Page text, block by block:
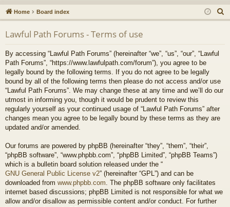
ck
lin
ks
u
m
s
in ist
er
Home Board index
e
Lawful Path Forums - Terms of use
By accessing “Lawful Path Forums” (hereinafter “we”, “us”, “our”, “Lawful
Path Forums”, “https://www.lawfulpath.com/forum”), you agree to be
legally bound by the following terms. If you do not agree to be legally
bound by all of the following terms then please do not access and/or use
“Lawful Path Forums”. We may change these at any time and we’ll do our
utmost in informing you, though it would be prudent to review this
regularly yourself as your continued usage of “Lawful Path Forums” after
changes mean you agree to be legally bound by these terms as they are
updated and/or amended.
Our forums are powered by phpBB (hereinafter “they”, “them”, “their”,
“phpBB software”, “www.phpbb.com”, “phpBB Limited”, “phpBB Teams”)
which is a bulletin board solution released under the “
GNU General Public License v2” (hereinafter “GPL”) and can be
downloaded from www.phpbb.com . The phpBB software only facilitates
internet based discussions; phpBB Limited is not responsible for what we
allow and/or disallow as permissible content and/or conduct. For further